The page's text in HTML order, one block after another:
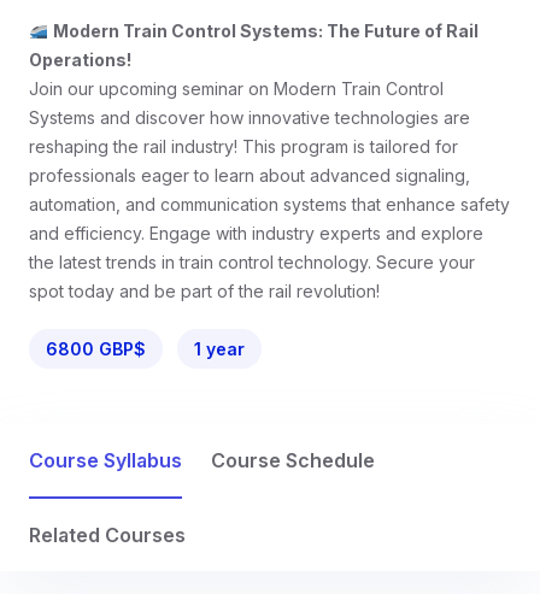
Modern Train Control Systems: The Future of Rail
Operations!
Join our upcoming seminar on Modern Train Control
Systems and discover how innovative technologies are
reshaping the rail industry! This program is tailored for
professionals eager to learn about advanced signaling,
automation, and communication systems that enhance safety
and efficiency. Engage with industry experts and explore
the latest trends in train control technology. Secure your
spot today and be part of the rail revolution!
6800 GBP$ 1 year
Course Syllabus Course Schedule
Related Courses